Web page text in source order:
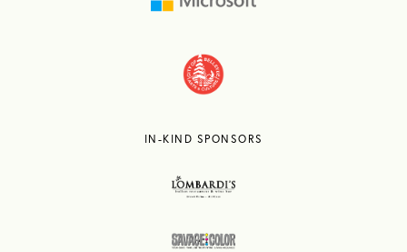
IN-KIND SPONSORS